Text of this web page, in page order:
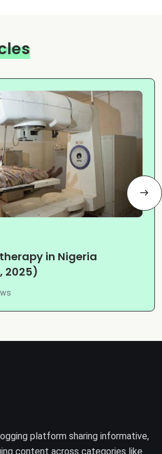
in Nigeria
2025)
platform sharing informative,
content across categories like